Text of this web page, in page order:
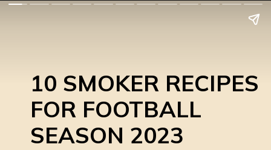
10 SMOKER RECIPES
FOR FOOTBALL
SEASON 2023